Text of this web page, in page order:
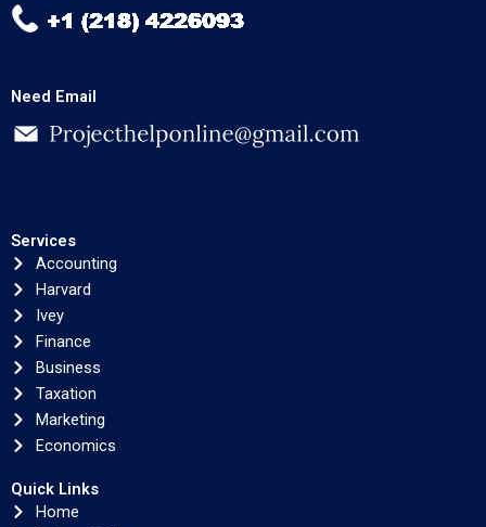
Need Email
Services
Accounting
Harvard
Ivey
Finance
Business
Taxation
Marketing
Economics
Quick Links
Home